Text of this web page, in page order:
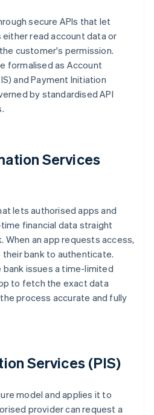
secure APIs that let
read account data or
customer's permission.
formalised as Account
and Payment Initiation
by standardised API
Services
lets authorised apps and
financial data straight
When an app requests access,
bank to authenticate.
issues a time-limited
to fetch the exact data
process accurate and fully
Services (PIS)
model and applies it to
provider can request a